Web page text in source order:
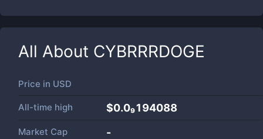
All About CYBRRRDOGE
Price in USD
All-time high $0.0₉194088
Market Cap -